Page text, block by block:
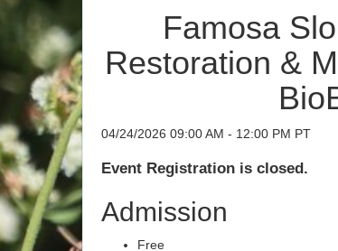
Famosa
Restoration &
04/24/2026 09:00 AM - 12:00 PM PT
Event Registration is closed.
Admission
Free